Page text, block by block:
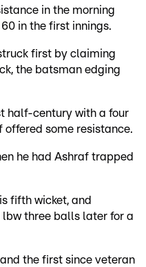
in the morning
in the first innings.
first by claiming
the batsman edging
half-century with a four
offered some resistance.
he had Ashraf trapped
fifth wicket, and
three balls later for a
the first since veteran